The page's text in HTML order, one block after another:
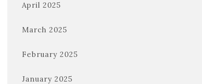
April 2025
March 2025
February 2025
January 2025